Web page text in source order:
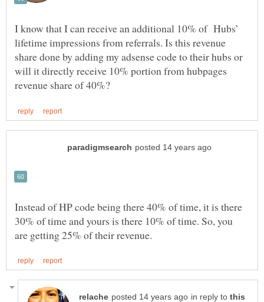
I know that I can receive an additional 10% of Hubs’
lifetime impressions from referrals. Is this revenue
share done by adding my adsense code to their hubs or
will it directly receive 10% portion from hubpages
Instead of HP code being there 40% of time, it is there
30% of time and yours is there 10% of time. So, you
in reply to